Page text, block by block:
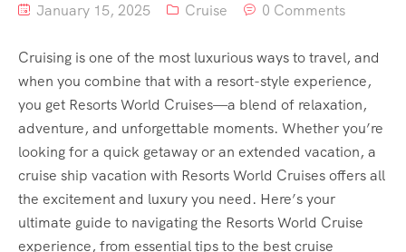
January 15, 2025 Cruise 0 Comments
Cruising is one of the most luxurious ways to travel, and
when you combine that with a resort-style experience,
you get Resorts World Cruises—a blend of relaxation,
adventure, and unforgettable moments. Whether you’re
looking for a quick getaway or an extended vacation, a
cruise ship vacation with Resorts World Cruises offers all
the excitement and luxury you need. Here’s your
ultimate guide to navigating the Resorts World Cruise
experience, from essential tips to the best cruise